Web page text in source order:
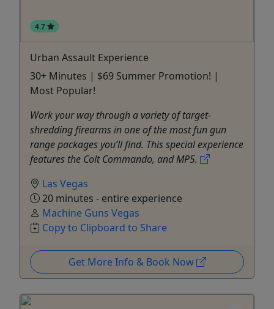
4.7
Urban Assault Experience
30+ Minutes | $69 Summer Promotion! |
Most Popular!
Work your way through a variety of target-
shredding firearms in one of the most fun gun
range packages you’ll find. This special experience
features the Colt Commando, and MP5.
Las Vegas
20 minutes - entire experience
Machine Guns Vegas
Copy to Clipboard to Share
Get More Info & Book Now